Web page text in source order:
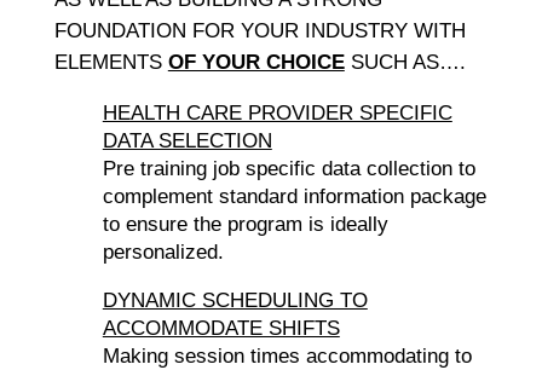
FOUNDATION FOR YOUR INDUSTRY WITH
ELEMENTS OF YOUR CHOICESUCH AS….
HEALTH CARE PROVIDER SPECIFIC
DATA SELECTION
Pre training job specific data collection to
complement standard information package
to ensure the program is ideally
personalized.
DYNAMIC SCHEDULING TO
ACCOMMODATE SHIFTS
Making session times accommodating to